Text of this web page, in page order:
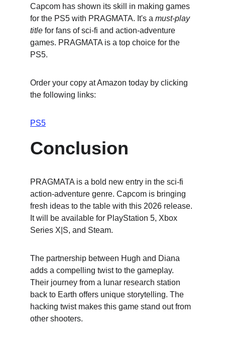
Capcom has shown its skill in making games
for the PS5 with PRAGMATA. It's a must-play
title for fans of sci-fi and action-adventure
games. PRAGMATA is a top choice for the
PS5.
Order your copy at Amazon today by clicking
the following links:
PS5
Conclusion
PRAGMATA is a bold new entry in the sci-fi
action-adventure genre. Capcom is bringing
fresh ideas to the table with this 2026 release.
It will be available for PlayStation 5, Xbox
Series X|S, and Steam.
The partnership between Hugh and Diana
adds a compelling twist to the gameplay.
Their journey from a lunar research station
back to Earth offers unique storytelling. The
hacking twist makes this game stand out from
other shooters.